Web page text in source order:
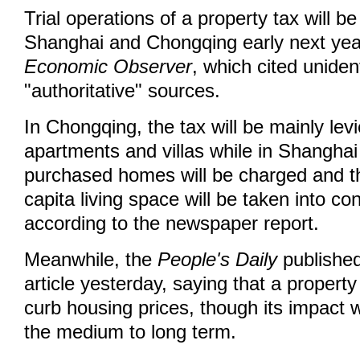
Trial operations of a property tax will
Shanghai and Chongqing early next
Economic Observer, which cited
"authoritative" sources.
In Chongqing, the tax will be mainly
apartments and villas while in
purchased homes will be charged and
capita living space will be taken into
according to the newspaper report.
Meanwhile, the People's Daily
article yesterday, saying that a
curb housing prices, though its impact
the medium to long term.